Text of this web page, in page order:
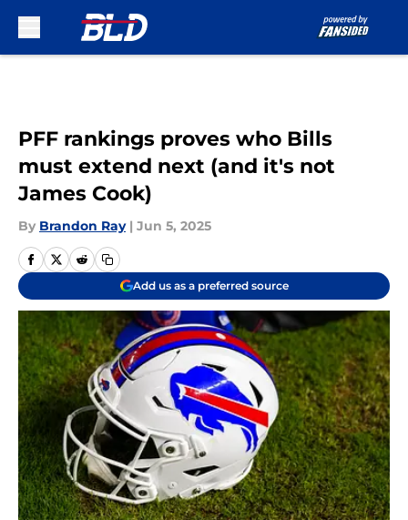
PFF rankings proves who Bills
must extend next (and it's not
James Cook)
By Brandon Ray | Jun 5, 2025
Add us as a preferred source